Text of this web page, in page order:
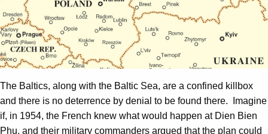
The Baltics, along with the Baltic Sea, are a confined killbox
and there is no deterrence by denial to be found there. Imagine
if, in 1954, the French knew what would happen at Dien Bien
Phu, and their military commanders argued that the plan could